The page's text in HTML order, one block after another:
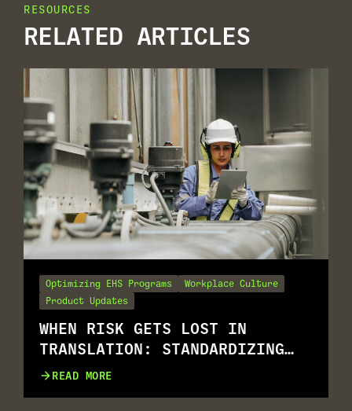
RESOURCES
RELATED ARTICLES
Optimizing EHS Programs
Workplace Culture
Product Updates
WHEN RISK GETS LOST IN
TRANSLATION: STANDARDIZING
RISK ASSESSMENT ACROSS
READ MORE